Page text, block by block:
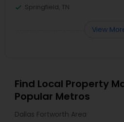
Springfield, TN
View
Find Local Property
Popular Metros
Dallas Fortworth Area